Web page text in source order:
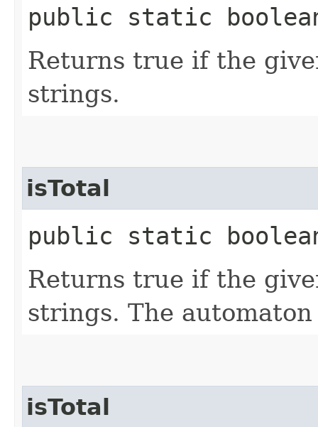
public static
Returns true if the
strings.
isTotal
public static
Returns true if the
strings. The
isTotal